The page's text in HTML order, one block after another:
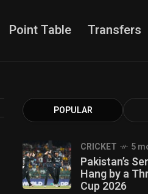
Point Table Transfers
POPULAR
CRICKET 5
Pakistan’s
Hang by a
Cup 2026